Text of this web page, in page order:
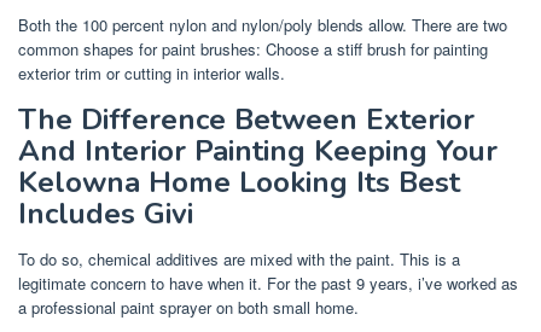
Both the 100 percent nylon and nylon/poly blends allow. There are two
common shapes for paint brushes: Choose a stiff brush for painting
exterior trim or cutting in interior walls.
The Difference Between Exterior
And Interior Painting Keeping Your
Kelowna Home Looking Its Best
Includes Givi
To do so, chemical additives are mixed with the paint. This is a
legitimate concern to have when it. For the past 9 years, i’ve worked as
a professional paint sprayer on both small home.